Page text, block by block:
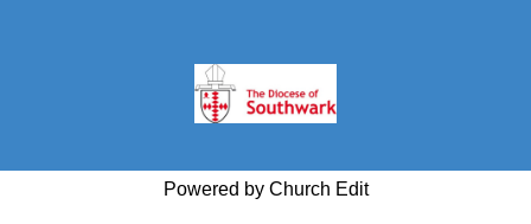
Powered by Church Edit